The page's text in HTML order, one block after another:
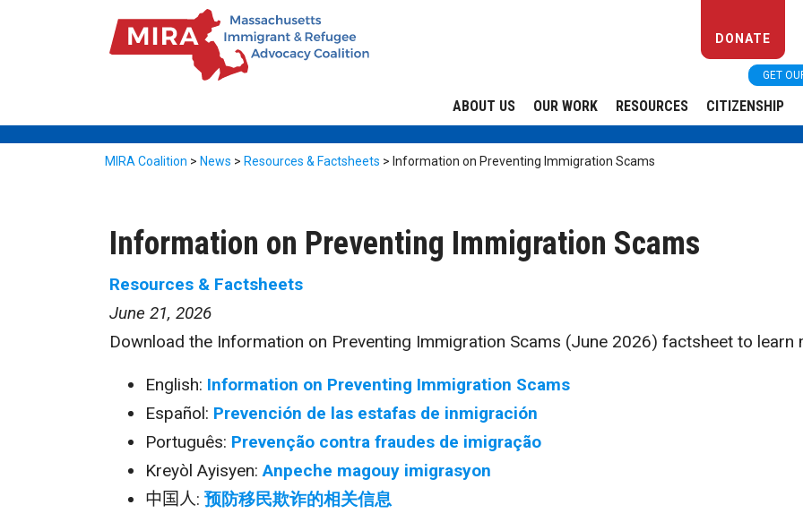
DONATE
GET
ABOUT US OUR WORK RESOURCES CITIZENSHIP
MIRA Coalition > News > Resources & Factsheets > Information on Preventing Immigration Scams
Information on Preventing Immigration Scams
Resources & Factsheets
June 21, 2026
Download the Information on Preventing Immigration Scams (June 2026) factsheet to learn
English: Information on Preventing Immigration Scams
Español: Prevención de las estafas de inmigración
Português: Prevenção contra fraudes de imigração
Kreyòl Ayisyen:Anpeche magouy imigrasyon
中国人: 预防移民欺诈的相关信息